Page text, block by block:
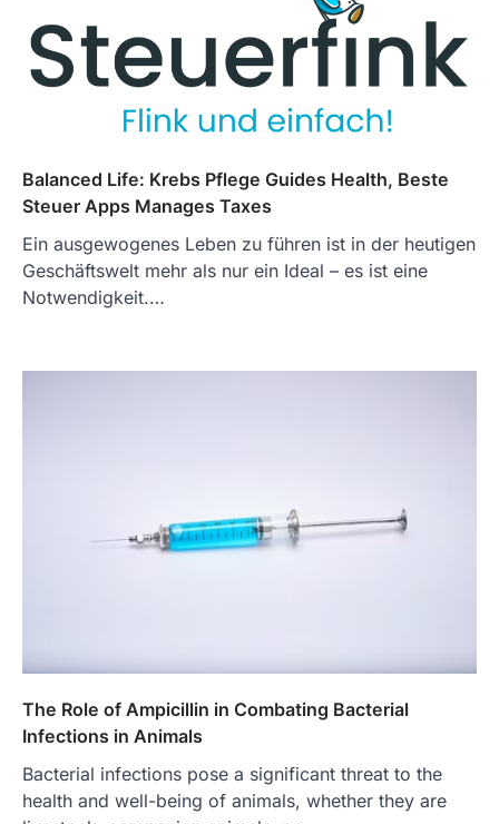
Balanced Life: Krebs Pflege Guides Health, Beste
Steuer Apps Manages Taxes
Ein ausgewogenes Leben zu führen ist in der heutigen
Geschäftswelt mehr als nur ein Ideal – es ist eine
Notwendigkeit.…
The Role of Ampicillin in Combating Bacterial
Infections in Animals
Bacterial infections pose a significant threat to the
health and well-being of animals, whether they are